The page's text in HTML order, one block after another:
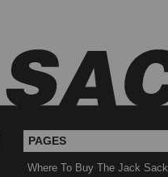
PAGES
Where To Buy The Jack Sack